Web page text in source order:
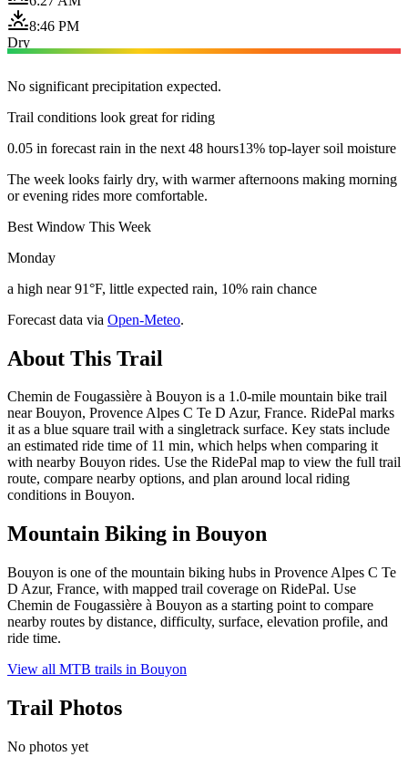
8:46 PM
Dry
No significant precipitation expected.
Trail conditions look great for riding
0.05 in forecast rain in the next 48 hours13% top-layer soil moisture
The week looks fairly dry, with warmer afternoons making morning
or evening rides more comfortable.
Best Window This Week
Monday
a high near 91°F, little expected rain, 10% rain chance
Forecast data via Open-Meteo.
About This Trail
Chemin de Fougassière à Bouyon is a 1.0-mile mountain bike trail
near Bouyon, Provence Alpes C Te D Azur, France. RidePal marks
it as a blue square trail with a singletrack surface. Key stats include
an estimated ride time of 11 min, which helps when comparing it
with nearby Bouyon rides. Use the RidePal map to view the full trail
route, compare nearby options, and plan around local riding
conditions in Bouyon.
Mountain Biking in Bouyon
Bouyon is one of the mountain biking hubs in Provence Alpes C Te
D Azur, France, with mapped trail coverage on RidePal. Use
Chemin de Fougassière à Bouyon as a starting point to compare
nearby routes by distance, difficulty, surface, elevation profile, and
ride time.
View all MTB trails in Bouyon
Trail Photos
No photos yet